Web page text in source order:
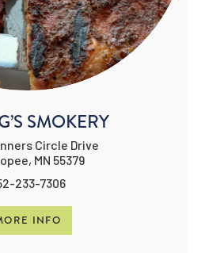
SMOKERY
Circle Drive
MN 55379
233-7306
INFO